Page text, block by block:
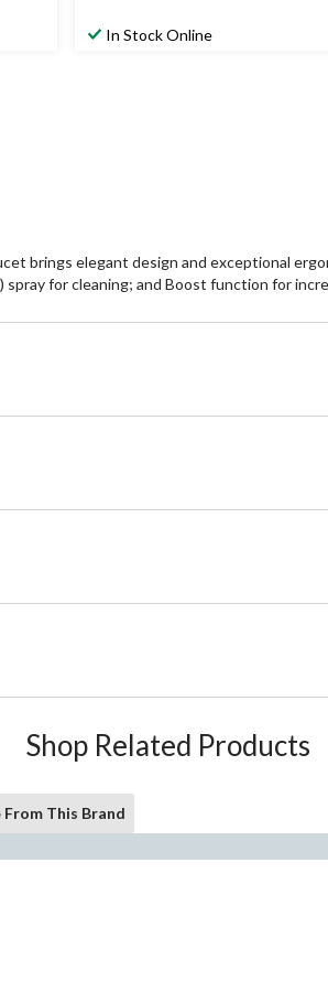
In Stock Online
brings elegant design and exceptional
for cleaning; and Boost function for
Shop Related Products
From This Brand